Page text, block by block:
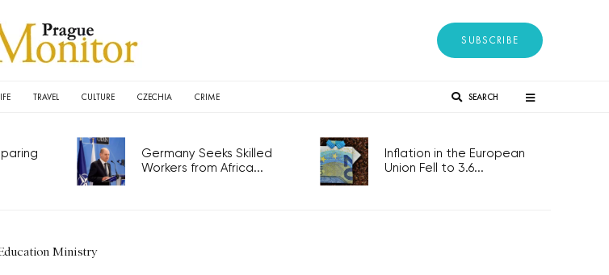
SUBSCRIBE
TRAVEL CULTURE CZECHIA CRIME SEARCH
Germany Seeks Skilled
Workers from Africa...
Inflation in the European
Union Fell to 3.6...
Ministry